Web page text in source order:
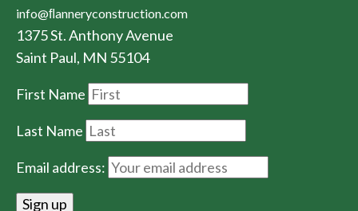
info@ﬂanneryconstruction.com
1375 St. Anthony Avenue
Saint Paul, MN 55104
First Name
Last Name
Email address: